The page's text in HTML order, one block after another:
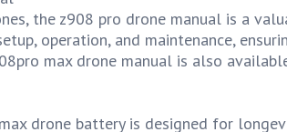
the z908 pro drone manual is a
operation, and maintenance,
max drone manual is also
drone battery is designed for